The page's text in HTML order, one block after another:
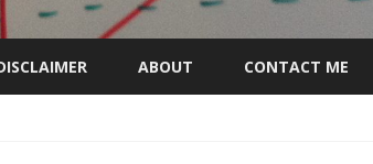
Skip
to
ABOUT CONTACT ME